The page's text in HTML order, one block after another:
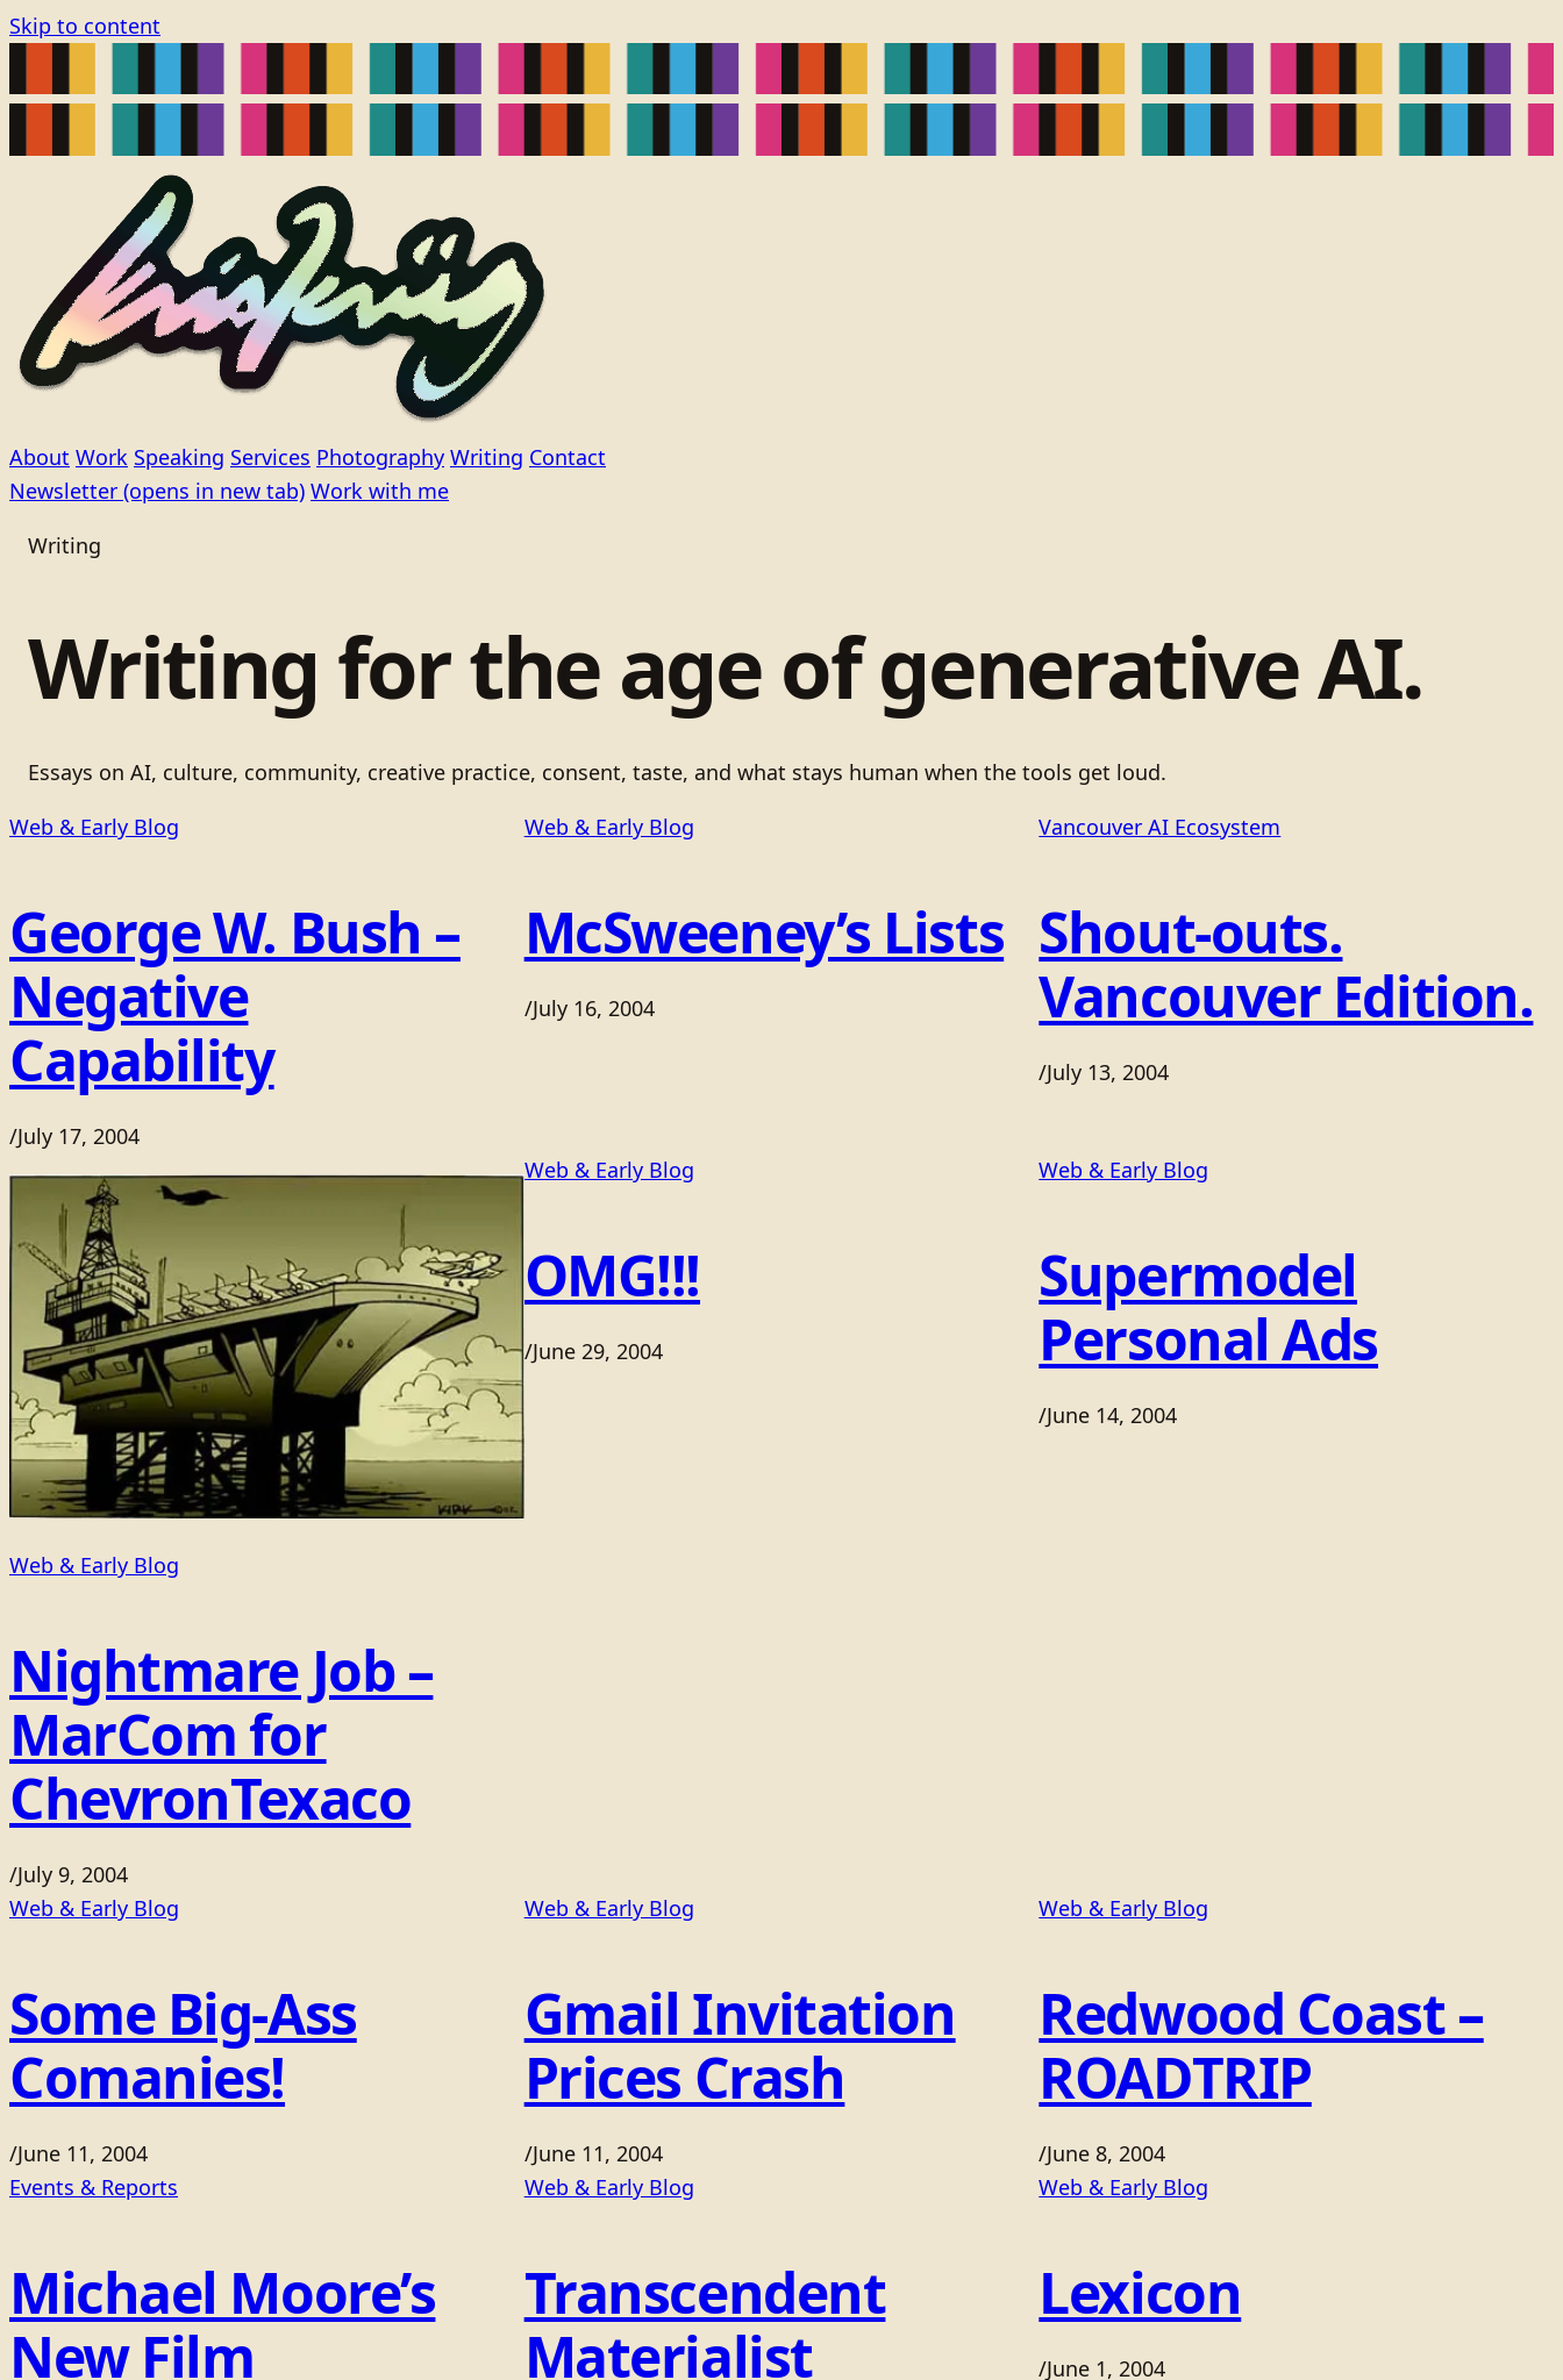
Skip to content
About Work Speaking Services Photography Writing Contact
Newsletter (opens in new tab) Work with me
Writing
Writing for the age of generative AI.
Essays on AI, culture, community, creative practice, consent, taste, and what stays human when the tools get loud.
Web & Early Blog
George W. Bush –
Negative
Capability
/July 17, 2004
Web & Early Blog
McSweeney’s Lists
/July 16, 2004
Vancouver AI Ecosystem
Shout-outs.
Vancouver Edition.
/July 13, 2004
Web & Early Blog
Nightmare Job –
MarCom for
ChevronTexaco
/July 9, 2004
Web & Early Blog
OMG!!!
/June 29, 2004
Web & Early Blog
Supermodel
Personal Ads
/June 14, 2004
Web & Early Blog
Some Big-Ass
Comanies!
/June 11, 2004
Web & Early Blog
Gmail Invitation
Prices Crash
/June 11, 2004
Web & Early Blog
Redwood Coast –
ROADTRIP
/June 8, 2004
Events & Reports
Michael Moore’s
New Film
Web & Early Blog
Transcendent
Materialist
Web & Early Blog
Lexicon
/June 1, 2004